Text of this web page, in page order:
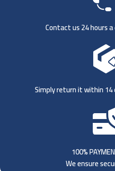
Contact us 24 hours
Simply return it within
100%
We ensure